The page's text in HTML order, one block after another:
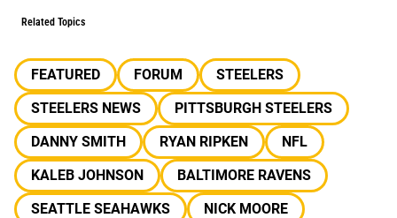
Related Topics
FEATURED FORUM
STEELERS
STEELERS NEWS
PITTSBURGH STEELERS
DANNY SMITH
RYAN RIPKEN
NFL
KALEB JOHNSON
BALTIMORE RAVENS
SEATTLE SEAHAWKS
NICK MOORE